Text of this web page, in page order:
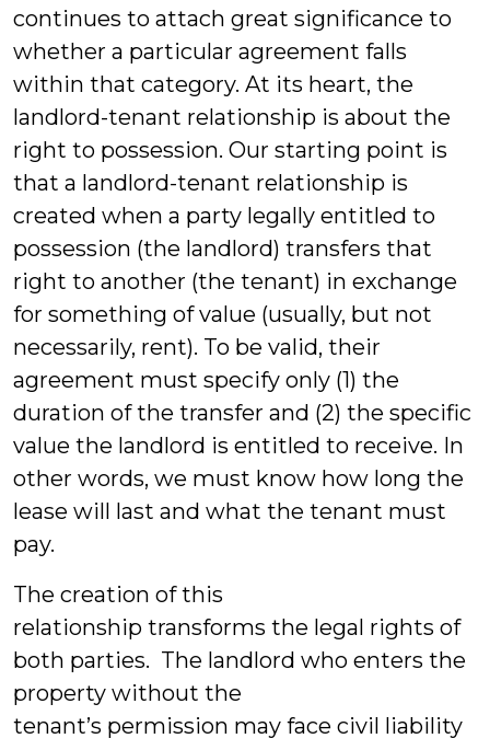
continues to attach great significance to
whether a particular agreement falls
within that category. At its heart, the
landlord-tenant relationship is about the
right to possession. Our starting point is
that a landlord-tenant relationship is
created when a party legally entitled to
possession (the landlord) transfers that
right to another (the tenant) in exchange
for something of value (usually, but not
necessarily, rent). To be valid, their
agreement must specify only (1) the
duration of the transfer and (2) the specific
value the landlord is entitled to receive. In
other words, we must know how long the
lease will last and what the tenant must
pay.
The creation of this
relationship transforms the legal rights of
both parties. The landlord who enters the
property without the
tenant’s permission may face civil liability